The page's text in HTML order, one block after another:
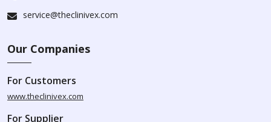
service@theclinivex.com
Our Companies
For Customers
www.theclinivex.com
For Supplier